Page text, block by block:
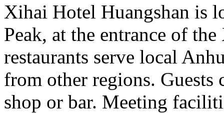
Xihai Hotel Huangshan is
Peak, at the entrance of
restaurants serve local
from other regions. Guests
shop or bar. Meeting